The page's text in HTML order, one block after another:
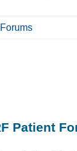
Forums
Patient